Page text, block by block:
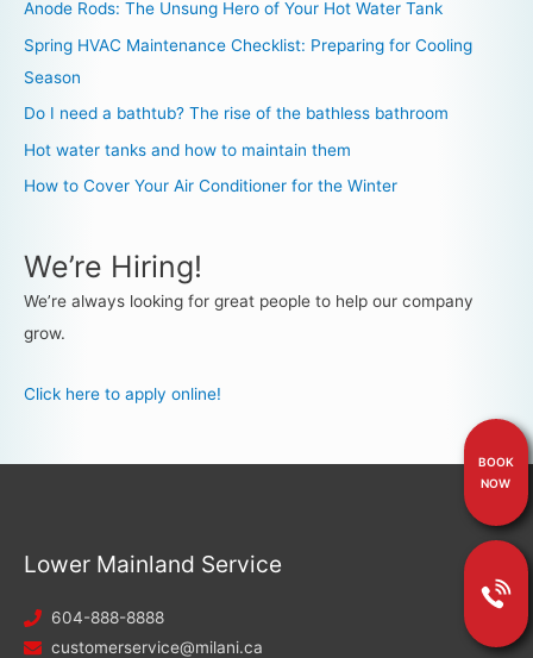
Anode Rods: The Unsung Hero of Your Hot Water Tank
Spring HVAC Maintenance Checklist: Preparing for Cooling
Season
Do I need a bathtub? The rise of the bathless bathroom
Hot water tanks and how to maintain them
How to Cover Your Air Conditioner for the Winter
We’re Hiring!
We’re always looking for great people to help our company
grow.
Click here to apply online!
Lower Mainland Service
604-888-8888
customerservice@milani.ca
BOOK
NOW